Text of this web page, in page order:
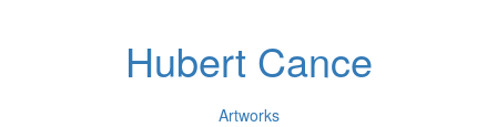
Hubert Cance
Artworks